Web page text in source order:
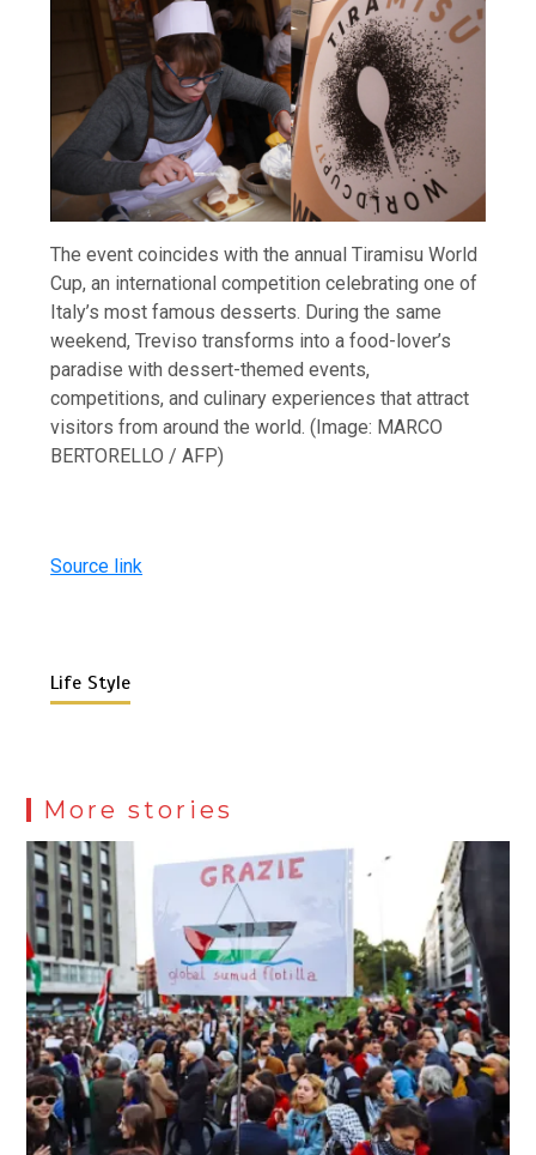
The event coincides with the annual Tiramisu World
Cup, an international competition celebrating one of
Italy’s most famous desserts. During the same
weekend, Treviso transforms into a food-lover’s
paradise with dessert-themed events,
competitions, and culinary experiences that attract
visitors from around the world. (Image: MARCO
BERTORELLO / AFP)
Source link
Life Style
More stories